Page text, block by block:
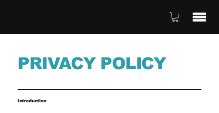
PRIVACY POLICY
Introduction